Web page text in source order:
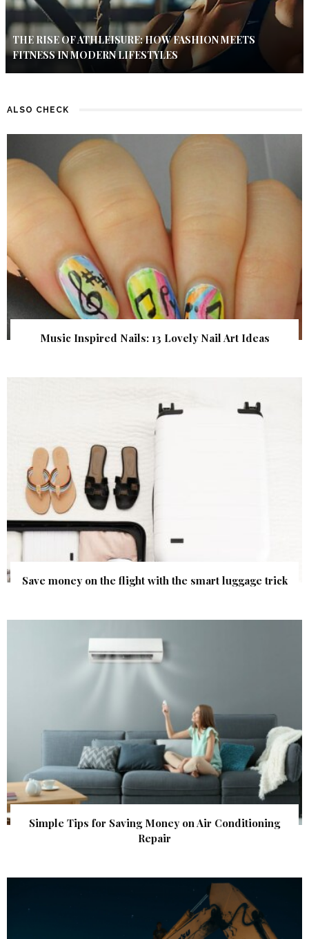
THE RISE OF ATHLEISURE: HOW FASHION MEETS
FITNESS IN MODERN LIFESTYLES
ALSO CHECK
Music Inspired Nails: 13 Lovely Nail Art Ideas
Save money on the flight with the smart luggage trick
Simple Tips for Saving Money on Air Conditioning
Repair